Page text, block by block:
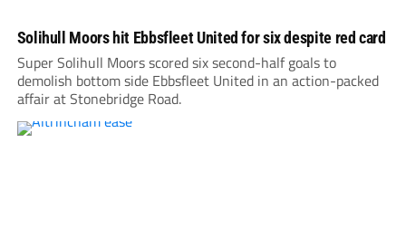
Solihull Moors hit Ebbsfleet United for six despite red card
Super Solihull Moors scored six second-half goals to
demolish bottom side Ebbsfleet United in an action-packed
affair at Stonebridge Road.